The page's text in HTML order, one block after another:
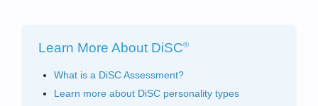
Learn More About DiSC®
What is a DiSC Assessment?
Learn more about DiSC personality types